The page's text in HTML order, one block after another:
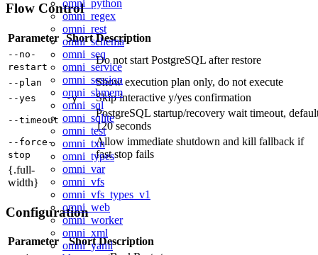
omni_python
omni_regex
omni_rest
omni_schema
omni_seq
omni_service
omni_session
omni_shmem
omni_sql
omni_sqlite
omni_test
omni_txn
omni_types
omni_var
omni_vfs
omni_vfs_types_v1
omni_web
omni_worker
omni_xml
omni_yaml
Flow Control
Parameter Short Description
--no-
restart
Do not start PostgreSQL after restore
--plan Show execution plan only, do not execute
--yes -y Skip interactive y/yes confirmation
--timeout
PostgreSQL startup/recovery wait timeout,
120 seconds
--force-
stop
Allow immediate shutdown and kill fallback if
fast stop fails
{.full-
width}
Configuration
Parameter Short Description